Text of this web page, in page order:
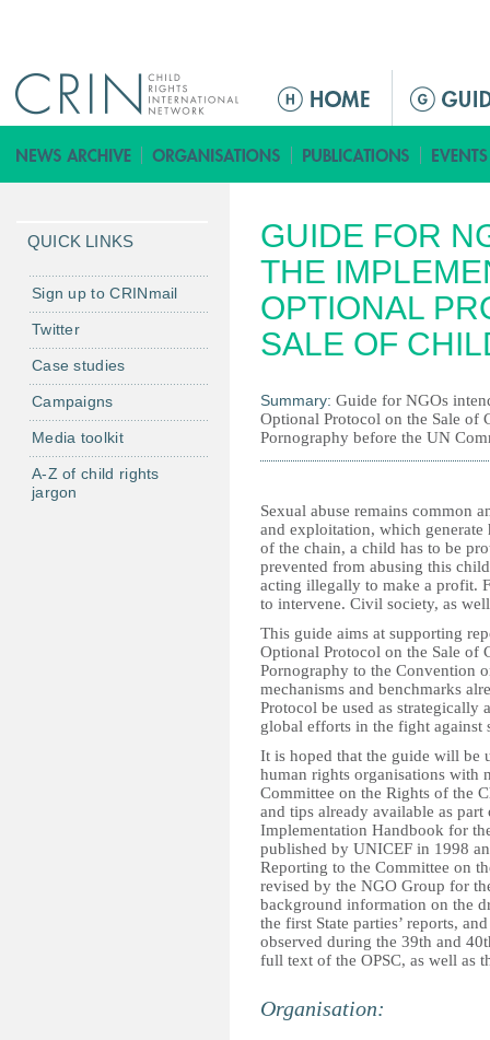
M
i
n
e
n
u
GUIDE FOR
THE
OPTIONAL
SALE OF
Summary: Guide for NGOs
Optional Protocol on the Sale of
Pornography before the UN
Sexual abuse remains common
and exploitation, which generate
of the chain, a child has to be
prevented from abusing this
acting illegally to make a profit.
to intervene. Civil society, as
This guide aims at supporting
Optional Protocol on the Sale of
Pornography to the Convention
mechanisms and benchmarks
Protocol be used as strategically
global efforts in the fight
It is hoped that the guide will be
human rights organisations with
Committee on the Rights of the
and tips already available as
Implementation Handbook for
published by UNICEF in 1998
Reporting to the Committee on
revised by the NGO Group for
background information on the
the first State parties’ reports,
observed during the 39th and
full text of the OPSC, as well as
Organisation:
QUICK LINKS
Sign up to CRINmail
Twitter
Case studies
Campaigns
Media toolkit
A-Z of child rights
jargon